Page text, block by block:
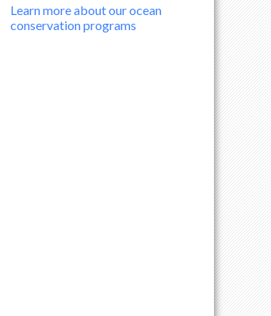
Learn more about our ocean
conservation programs